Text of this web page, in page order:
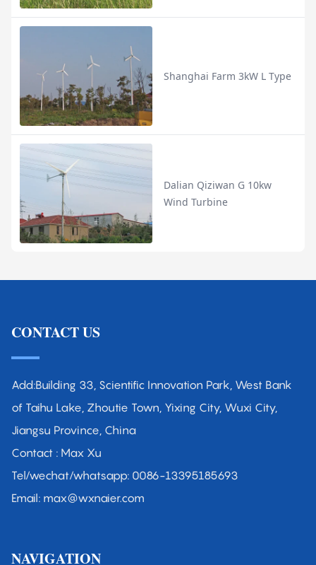
Shanghai Farm 3kW L Type
Dalian Qiziwan G 10kw
Wind Turbine
CONTACT US
Add:Building 33, Scientific Innovation Park, West Bank
of Taihu Lake, Zhoutie Town, Yixing City, Wuxi City,
Jiangsu Province, China
Contact : Max Xu
Tel/wechat/whatsapp: 0086-13395185693
Email: max@wxnaier.com
NAVIGATION